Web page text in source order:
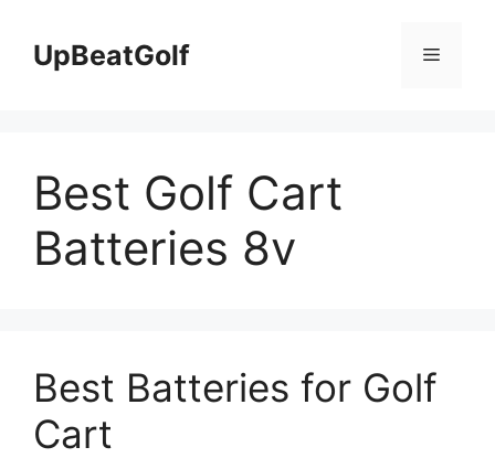
contentUpBeatGolf Menu
Best Golf Cart
Batteries 8v
Best Batteries for Golf
Cart